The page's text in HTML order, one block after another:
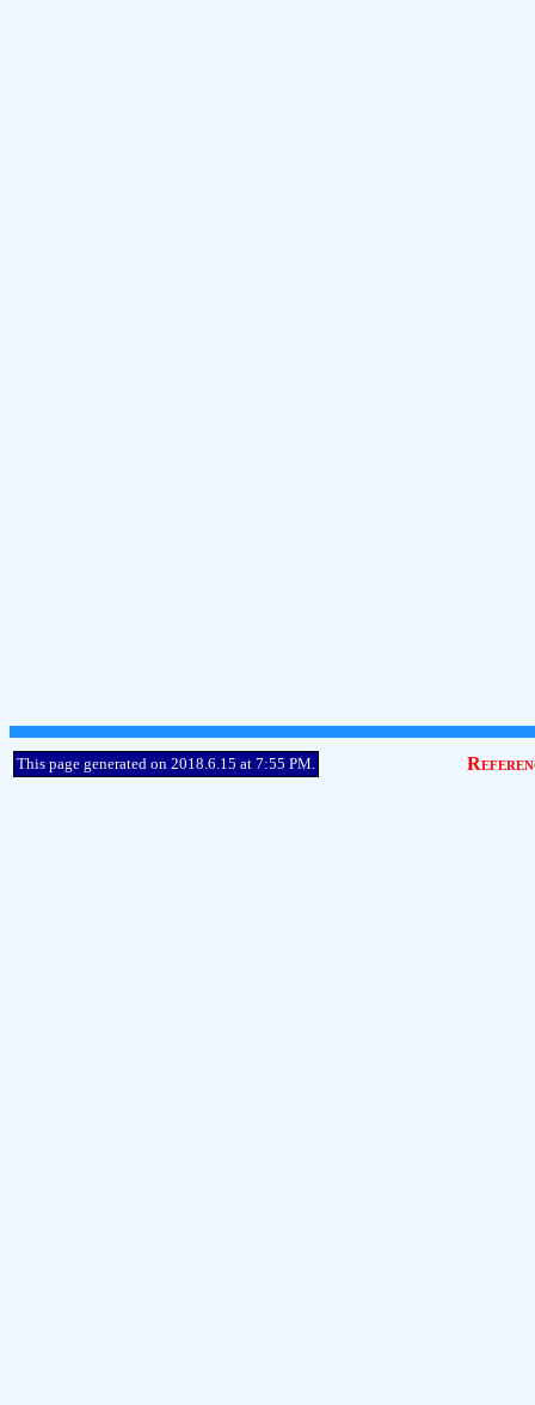
This page generated on 2018.6.15 at 7:55 PM.